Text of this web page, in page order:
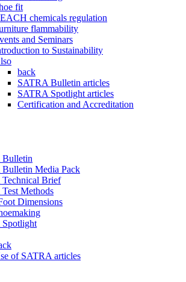
fit
chemicals regulation
flammability
and Seminars
to Sustainability
back
SATRA Bulletin articles
SATRA Spotlight articles
Certification and Accreditation
Bulletin
Media Pack
Brief
Methods
Dimensions
of SATRA articles